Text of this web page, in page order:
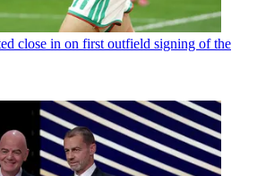
close in on first outfield signing of the